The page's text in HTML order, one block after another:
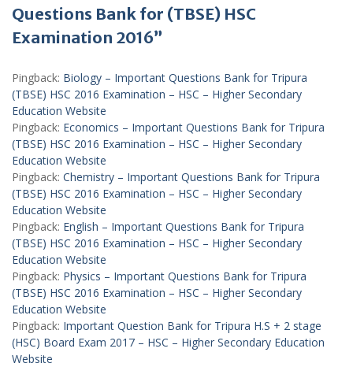
Questions Bank for (TBSE) HSC
Examination 2016”
Pingback: Biology – Important Questions Bank for Tripura
(TBSE) HSC 2016 Examination – HSC – Higher Secondary
Education Website
Pingback: Economics – Important Questions Bank for Tripura
(TBSE) HSC 2016 Examination – HSC – Higher Secondary
Education Website
Pingback: Chemistry – Important Questions Bank for Tripura
(TBSE) HSC 2016 Examination – HSC – Higher Secondary
Education Website
Pingback: English – Important Questions Bank for Tripura
(TBSE) HSC 2016 Examination – HSC – Higher Secondary
Education Website
Pingback: Physics – Important Questions Bank for Tripura
(TBSE) HSC 2016 Examination – HSC – Higher Secondary
Education Website
Pingback: Important Question Bank for Tripura H.S + 2 stage
(HSC) Board Exam 2017 – HSC – Higher Secondary Education
Website